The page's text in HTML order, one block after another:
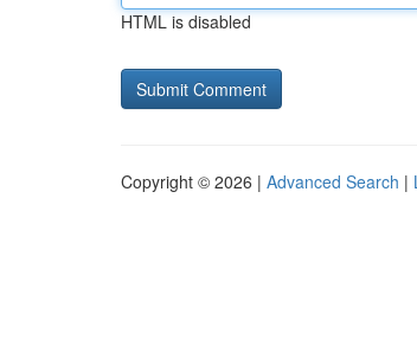
HTML is disabled
Copyright © 2026 | Advanced Search |